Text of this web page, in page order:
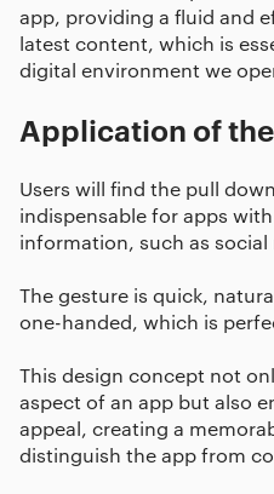
app, providing a fluid and
latest content, which is
digital environment we
Application of
Users will find the pull
indispensable for apps
information, such as
The gesture is quick,
one-handed, which is
This design concept not
aspect of an app but also
appeal, creating a
distinguish the app from